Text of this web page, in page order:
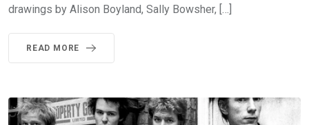
drawings by Alison Boyland, Sally Bowsher, […]
READ MORE